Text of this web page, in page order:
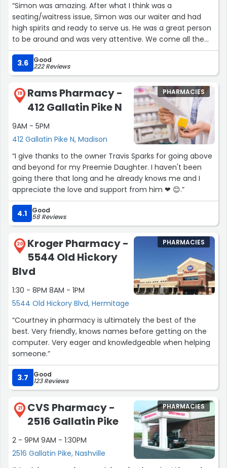
“Simon was amazing. After what I think was a
seating/waitress issue, Simon was our waiter and had
high spirits and ready to serve us. He was a great person
to be around and was very attentive. We come all the
time but we will definitely ask for Simon again.”
3.6
Good
222 Reviews
19
Rams Pharmacy -
412 Gallatin Pike N
9AM - 5PM
412 Gallatin Pike N, Madison
PHARMACIES
“I give thanks to the owner Travis Sparks for going above
and beyond for my Preemie Daughter. I haven't been
going there that long and he already knows me and I
appreciate the love and support from him ❤ 😊.”
4.1 Good
58 Reviews
20
Kroger Pharmacy -
5544 Old Hickory
Blvd
1:30 - 8PM 8AM - 1PM
5544 Old Hickory Blvd, Hermitage
PHARMACIES
“Courtney in pharmacy is ultimately the best of the
best. Very friendly, knows names before getting on the
computer. Very eager and knowledgeable when helping
someone.”
3.7 Good
123 Reviews
21
CVS Pharmacy -
2516 Gallatin Pike
2 - 9PM 9AM - 1:30PM
2516 Gallatin Pike, Nashville
PHARMACIES